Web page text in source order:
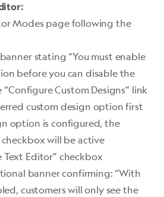
Modes page following the
stating “You must enable
before you can disable the
Custom Designs” link
custom design option first
option is configured, the
checkbox will be active
Text Editor” checkbox
banner confirming: “With
customers will only see the